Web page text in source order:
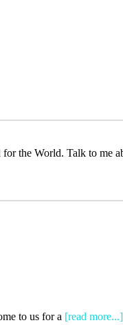
the World. Talk to me
to us for a [read more...]